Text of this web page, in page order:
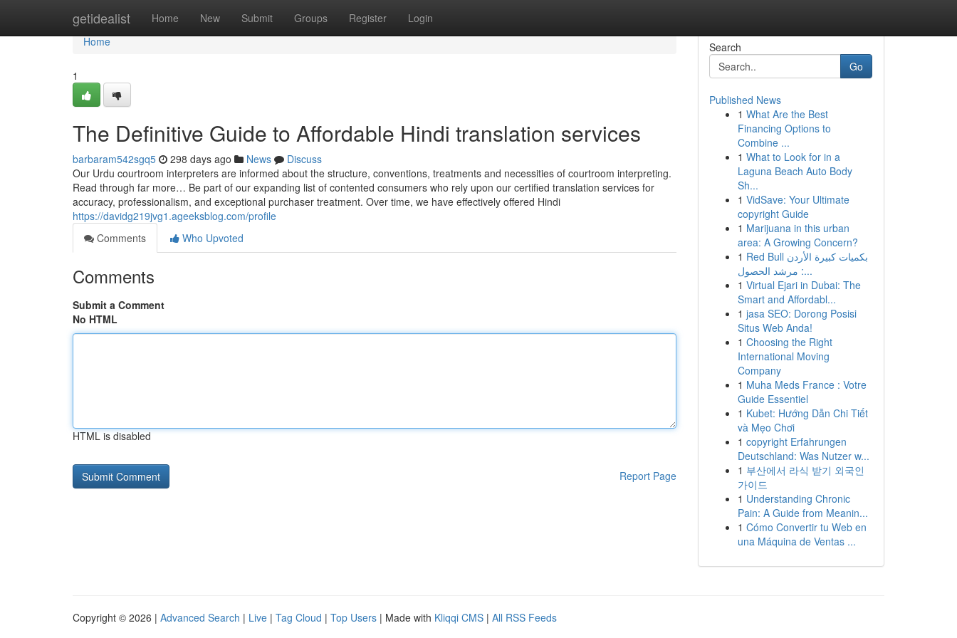
getidealist Home New Submit Groups Register Login
Home
Home
1
The Definitive Guide to Affordable Hindi translation services
barbaram542sgq5 298 days ago News
Discuss
Our Urdu courtroom interpreters are informed about the structure, conventions, treatments and necessities of courtroom interpreting.
Read through far more… Be part of our expanding list of contented consumers who rely upon our certified translation services for
accuracy, professionalism, and exceptional purchaser treatment. Over time, we have effectively offered Hindi
https://davidg219jvg1.ageeksblog.com/profile
Comments
Who Upvoted
Comments
Submit a Comment
No HTML
HTML is disabled
Report Page
Search
Go
Published News
1 What Are the Best
Financing Options to
Combine ...
1 What to Look for in a
Laguna Beach Auto Body
Sh...
1 VidSave: Your Ultimate
copyright Guide
1 Marijuana in this urban
area: A Growing Concern?
1 Red Bull بكميات كبيرة الأردن
: مرشد الحصول...
1 Virtual Ejari in Dubai: The
Smart and Affordabl...
1 jasa SEO: Dorong Posisi
Situs Web Anda!
1 Choosing the Right
International Moving
Company
1 Muha Meds France : Votre
Guide Essentiel
1 Kubet: Hướng Dẫn Chi Tiết
và Mẹo Chơi
1 copyright Erfahrungen
Deutschland: Was Nutzer w...
1 부산에서 라식 받기 외국인
가이드
1 Understanding Chronic
Pain: A Guide from Meanin...
1 Cómo Convertir tu Web en
una Máquina de Ventas ...
Copyright © 2026 | Advanced Search | Live | Tag Cloud | Top Users | Made with Kliqqi CMS | All RSS Feeds